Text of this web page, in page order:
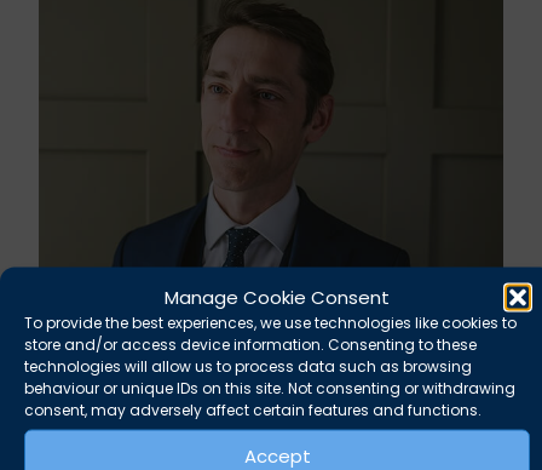
Manage Cookie Consent
To provide the best experiences, we use technologies like cookies to
store and/or access device information. Consenting to these
technologies will allow us to process data such as browsing
behaviour or unique IDs on this site. Not consenting or withdrawing
consent, may adversely affect certain features and functions.
Accept
Rupert Russell secures convictions against
Taunton scout leader
August 5, 2026 News